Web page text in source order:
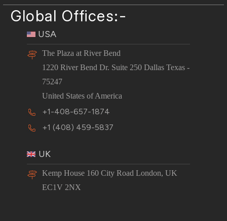
Global Offices:-
USA
The Plaza at River Bend
1220 River Bend Dr. Suite 250 Dallas Texas -
75247
United States of America
+1-408-657-1874
+1 (408) 459-5837
UK
Kemp House 160 City Road London, UK
EC1V 2NX